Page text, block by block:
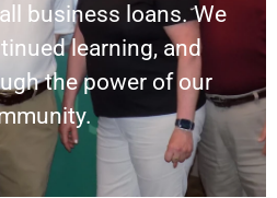
business loans. We
learning, and
the power of our